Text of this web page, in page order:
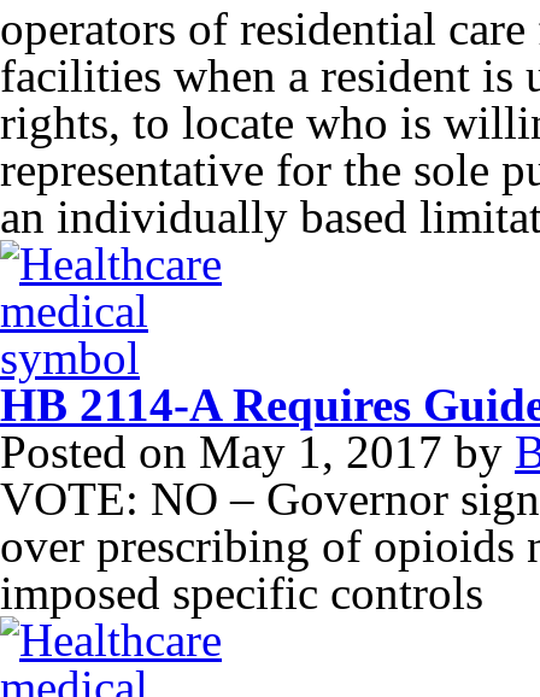
operators of residential
facilities when a resident is
rights, to locate who is
representative for the sole
an individually based
HB 2114-A Requires
Posted on May 1, 2017 by
VOTE: NO – Governor
over prescribing of
imposed specific controls